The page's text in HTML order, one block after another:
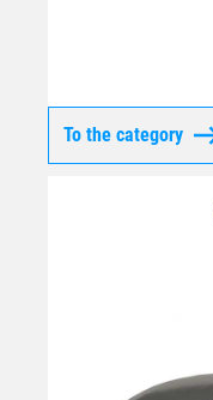
To the category